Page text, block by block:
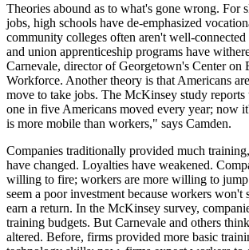
Theories abound as to what's gone wrong. For
jobs, high schools have de-emphasized
community colleges often aren't well-
and union apprenticeship programs have
Carnevale, director of Georgetown's Center on
Workforce. Another theory is that Americans
move to take jobs. The McKinsey study reports
one in five Americans moved every year; now
is more mobile than workers," says Camden.
Companies traditionally provided much
have changed. Loyalties have weakened.
willing to fire; workers are more willing to
seem a poor investment because workers won't
earn a return. In the McKinsey survey,
training budgets. But Carnevale and others
altered. Before, firms provided more basic